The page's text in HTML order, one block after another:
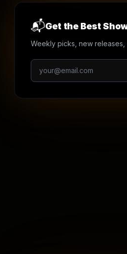
📬Get the Best
Weekly picks, new releases,